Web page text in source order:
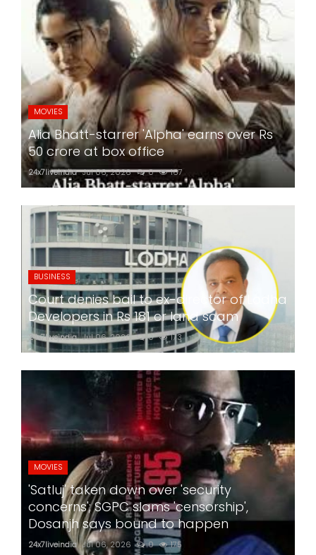
MOVIES
Alia Bhatt-starrer 'Alpha' earns over Rs
50 crore at box office
24x7liveindia Jul 06, 2026 0 167
BUSINESS
Court denies bail to ex-director of Lodha
Developers in Rs 181 cr land scam
24x7liveindia Jul 06, 2026 0 173
MOVIES
'Satluj' taken down over 'security
concerns'; SGPC slams 'censorship',
Dosanjh says bound to happen
24x7liveindia Jul 06, 2026 0 175